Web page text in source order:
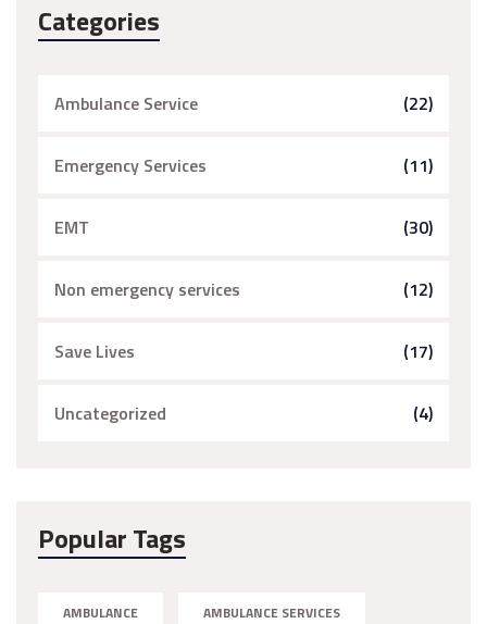
Categories
Ambulance Service (22)
Emergency Services (11)
EMT (30)
Non emergency services (12)
Save Lives (17)
Uncategorized (4)
Popular Tags
AMBULANCE AMBULANCE SERVICES